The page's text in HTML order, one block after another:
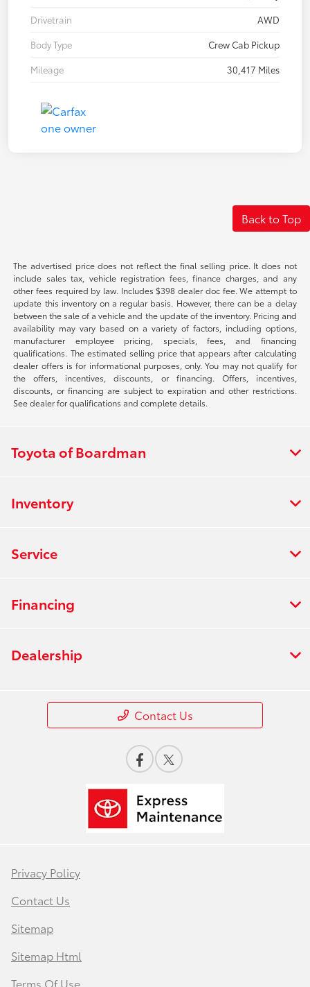
Drivetrain
AWD
Body Type
Crew Cab Pickup
Mileage
30,417 Miles
Back to Top
The advertised price does not reflect the final selling price. It does not
include sales tax, vehicle registration fees, finance charges, and any
other fees required by law. Includes $398 dealer doc fee. We attempt to
update this inventory on a regular basis. However, there can be a delay
between the sale of a vehicle and the update of the inventory. Pricing and
availability may vary based on a variety of factors, including options,
manufacturer employee pricing, specials, fees, and financing
qualifications. The estimated selling price that appears after calculating
dealer offers is for informational purposes, only. You may not qualify for
the offers, incentives, discounts, or financing. Offers, incentives,
discounts, or financing are subject to expiration and other restrictions.
See dealer for qualifications and complete details.
Toyota of Boardman
Inventory
Service
Financing
Dealership
Contact Us
Privacy Policy
Contact Us
Sitemap
Sitemap Html
Terms Of Use